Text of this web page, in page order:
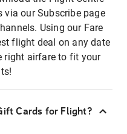
via our Subscribe page
Using our Fare
flight deal on any date
right airfare to fit your
Cards for Flight?